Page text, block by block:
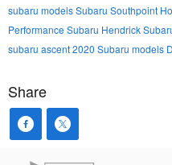
subaru modelsSubaru Southpoint
Performance Subaru Hendrick
subaru ascent2020 Subaru models
Share